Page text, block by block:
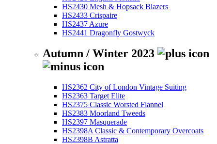
HS2430 Mesh & Hopsack Blazers
HS2433 Crispaire
HS2437 Azure
HS2441 Dragonfly Gostwyck
Autumn / Winter 2023
HS2362 City of London Vintage Suiting
HS2363 Target Elite
HS2375 Classic Worsted Flannel
HS2383 Moorland Tweeds
HS2397 Masquerade
HS2398A Classic & Contemporary Overcoats
HS2398B Astratta